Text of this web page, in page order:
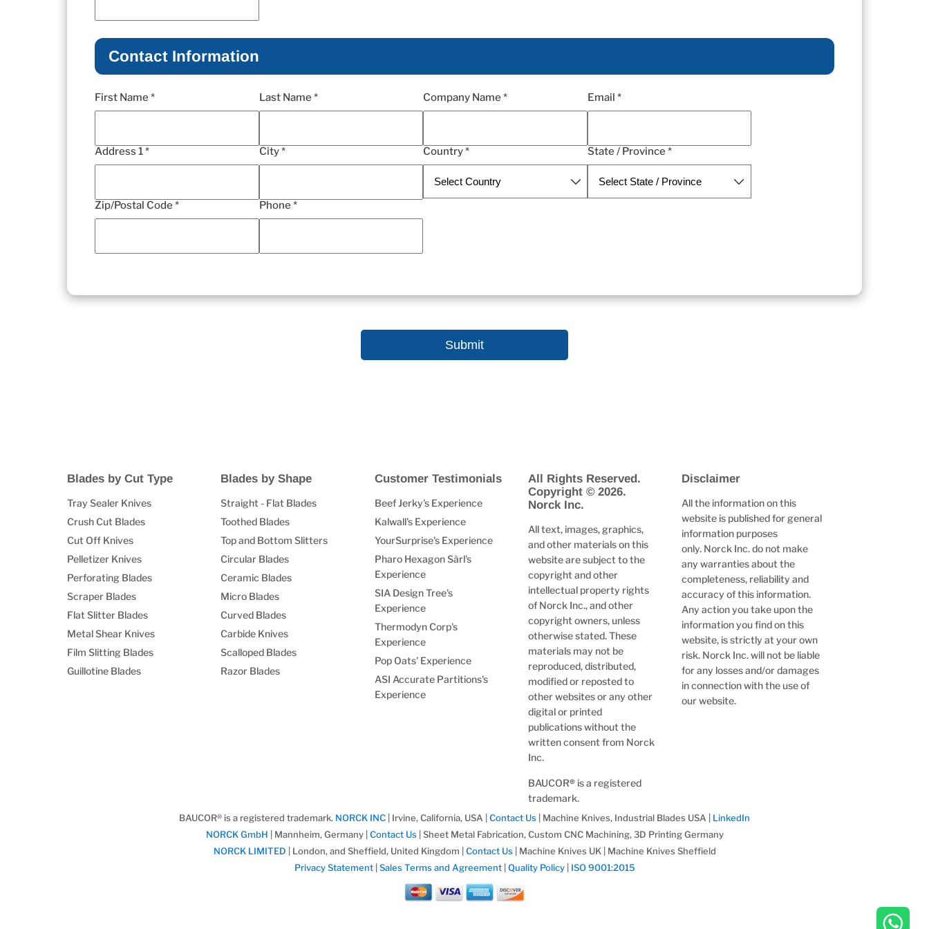
Contact Information
First Name * Last Name * Company Name * Email *
Address 1 * City * Country * State / Province *
Zip/Postal Code * Phone *
Blades by Cut Type
Tray Sealer Knives
Crush Cut Blades
Cut Off Knives
Pelletizer Knives
Perforating Blades
Scraper Blades
Flat Slitter Blades
Metal Shear Knives
Film Slitting Blades
Guillotine Blades
Blades by Shape
Straight - Flat Blades
Toothed Blades
Top and Bottom Slitters
Circular Blades
Ceramic Blades
Micro Blades
Curved Blades
Carbide Knives
Scalloped Blades
Razor Blades
Customer Testimonials
Beef Jerky's Experience
Kalwall's Experience
YourSurprise's Experience
Pharo Hexagon Sàrl's
Experience
SIA Design Tree's
Experience
Thermodyn Corp's
Experience
Pop Oats' Experience
ASI Accurate Partitions's
Experience
All Rights Reserved.
Copyright © 2026.
Norck Inc.
All text, images, graphics,
and other materials on this
website are subject to the
copyright and other
intellectual property rights
of Norck Inc., and other
copyright owners, unless
otherwise stated. These
materials may not be
reproduced, distributed,
modified or reposted to
other websites or any other
digital or printed
publications without the
written consent from Norck
Inc.
BAUCOR® is a registered
trademark.
Disclaimer
All the information on this
website is published for general
information purposes
only. Norck Inc. do not make
any warranties about the
completeness, reliability and
accuracy of this information.
Any action you take upon the
information you find on this
website, is strictly at your own
risk. Norck Inc. will not be liable
for any losses and/or damages
in connection with the use of
our website.
BAUCOR® is a registered trademark. NORCK INC | Irvine, California, USA | Contact Us | Machine Knives, Industrial Blades USA | LinkedIn
NORCK GmbH | Mannheim, Germany | Contact Us| Sheet Metal Fabrication, Custom CNC Machining, 3D Printing Germany
NORCK LIMITED
| London, and Sheffield, United Kingdom | Contact Us| Machine Knives UK | Machine Knives Sheffield
Privacy Statement| Sales Terms and Agreement| Quality Policy| ISO 9001:2015